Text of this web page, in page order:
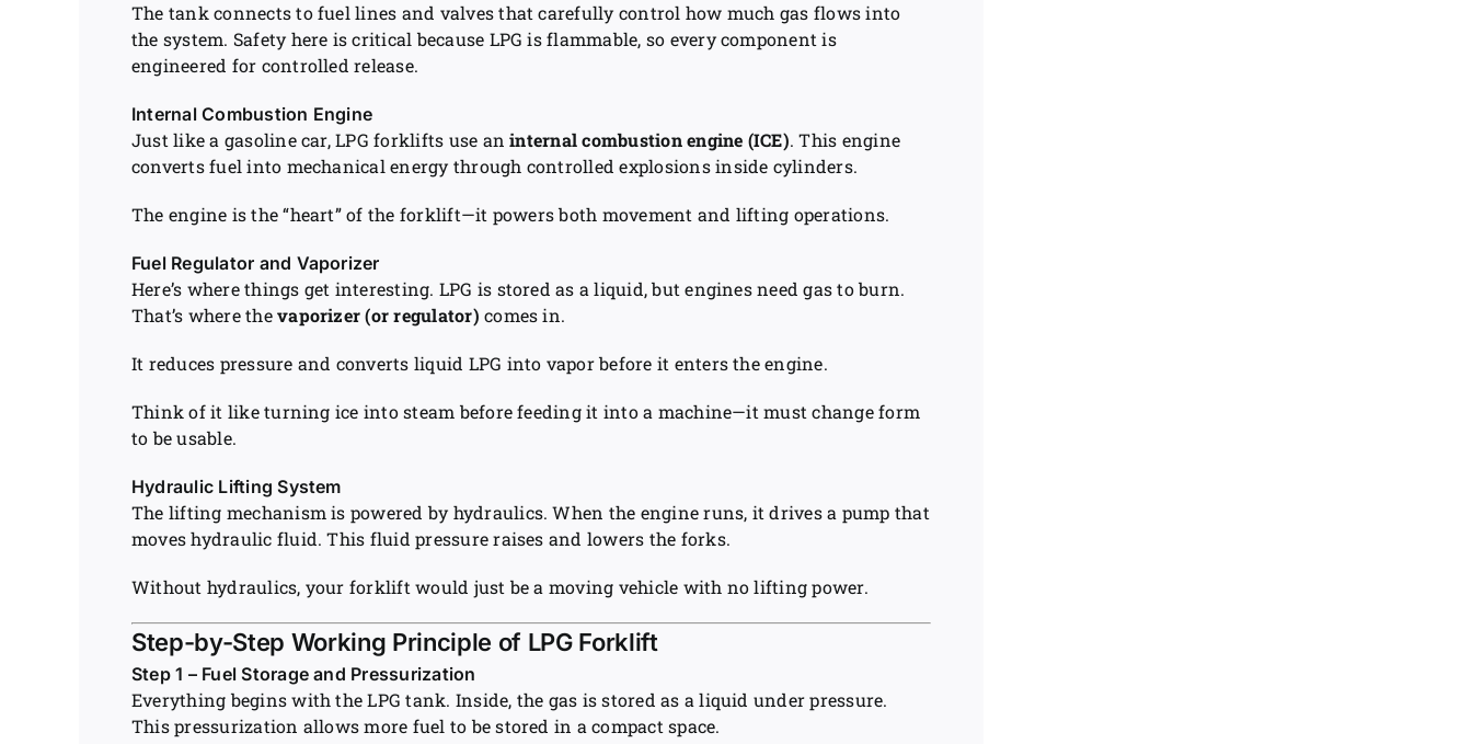
The tank connects to fuel lines and valves that carefully control how much gas flows into
the system. Safety here is critical because LPG is flammable, so every component is
engineered for controlled release.
Internal Combustion Engine
Just like a gasoline car, LPG forklifts use aninternal combustion engine (ICE). This engine
converts fuel into mechanical energy through controlled explosions inside cylinders.
The engine is the “heart” of the forklift—it powers both movement and lifting operations.
Fuel Regulator and Vaporizer
Here’s where things get interesting. LPG is stored as a liquid, but engines need gas to burn.
That’s where thevaporizer (or regulator) comes in.
It reduces pressure and converts liquid LPG into vapor before it enters the engine.
Think of it like turning ice into steam before feeding it into a machine—it must change form
to be usable.
Hydraulic Lifting System
The lifting mechanism is powered by hydraulics. When the engine runs, it drives a pump that
moves hydraulic fluid. This fluid pressure raises and lowers the forks.
Without hydraulics, your forklift would just be a moving vehicle with no lifting power.
Step-by-Step Working Principle of LPG Forklift
Step 1 – Fuel Storage and Pressurization
Everything begins with the LPG tank. Inside, the gas is stored as a liquid under pressure.
This pressurization allows more fuel to be stored in a compact space.